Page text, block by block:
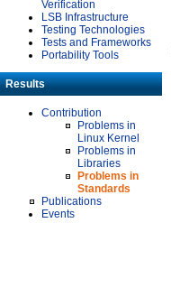
Verification
LSB Infrastructure
Testing Technologies
Tests and Frameworks
Portability Tools
Results
Contribution
Problems in
Linux Kernel
Problems in
Libraries
Problems in
Standards
Publications
Events